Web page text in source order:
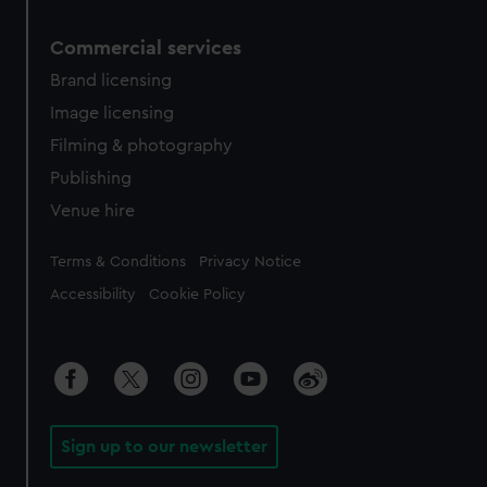
Commercial services
Brand licensing
Image licensing
Filming & photography
Publishing
Venue hire
Legal
Terms & Conditions Privacy Notice
Accessibility Cookie Policy
Sign up to our newsletter